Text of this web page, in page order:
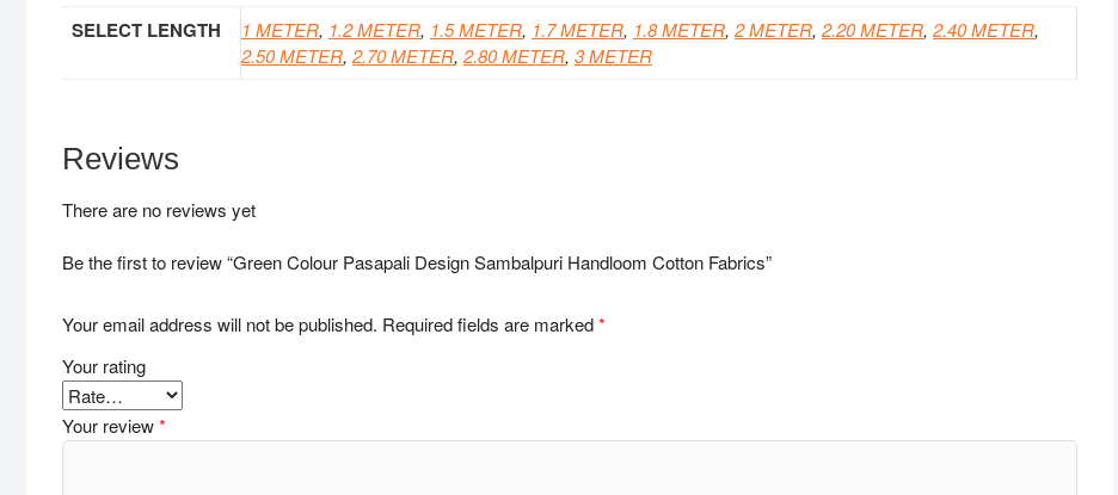
SELECT LENGTH 1 METER, 1.2 METER, 1.5 METER, 1.7 METER, 1.8 METER, 2 METER, 2.20 METER, 2.40 METER,
2.50 METER, 2.70 METER, 2.80 METER, 3 METER
Reviews
There are no reviews yet
Be the first to review “Green Colour Pasapali Design Sambalpuri Handloom Cotton Fabrics”
Your email address will not be published. Required fields are marked*
Your rating
Your review*